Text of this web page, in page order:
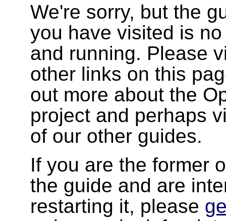
We're sorry, but the
you have visited is
and running. Please
other links on this
out more about the
project and perhaps
of our other guides.
If you are the former
the guide and are
restarting it, please